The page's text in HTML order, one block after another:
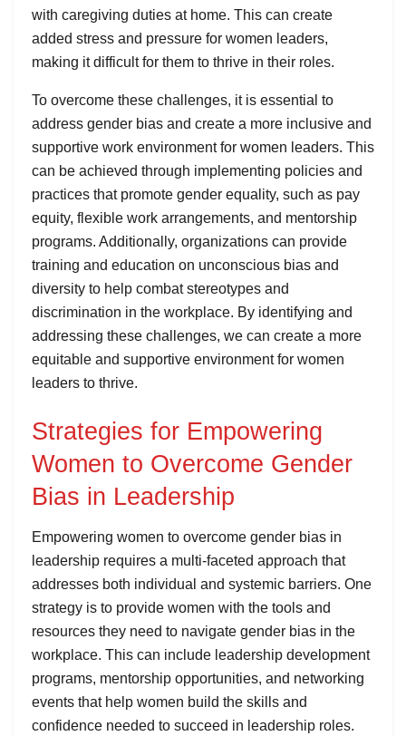
with caregiving duties at home. This can create
added stress and pressure for women leaders,
making it difficult for them to thrive in their roles.
To overcome these challenges, it is essential to
address gender bias and create a more inclusive and
supportive work environment for women leaders. This
can be achieved through implementing policies and
practices that promote gender equality, such as pay
equity, flexible work arrangements, and mentorship
programs. Additionally, organizations can provide
training and education on unconscious bias and
diversity to help combat stereotypes and
discrimination in the workplace. By identifying and
addressing these challenges, we can create a more
equitable and supportive environment for women
leaders to thrive.
Strategies for Empowering
Women to Overcome Gender
Bias in Leadership
Empowering women to overcome gender bias in
leadership requires a multi-faceted approach that
addresses both individual and systemic barriers. One
strategy is to provide women with the tools and
resources they need to navigate gender bias in the
workplace. This can include leadership development
programs, mentorship opportunities, and networking
events that help women build the skills and
confidence needed to succeed in leadership roles.